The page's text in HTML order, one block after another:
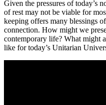
Given the pressures of today’s
of rest may not be viable for
keeping offers many blessings
connection. How might we
contemporary life? What might
like for today’s Unitarian